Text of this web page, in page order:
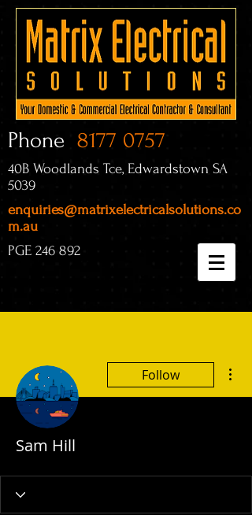
Phone 8177 0757
40B Woodlands Tce, Edwardstown SA
5039
enquiries@matrixelectricalsolutions.co
m.au
PGE 246 892
Follow
Sam Hill